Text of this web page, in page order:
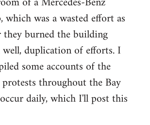
which was a wasted effort as
they burned the building
duplication of efforts. I
some accounts of the
throughout the Bay
daily, which I'll post this